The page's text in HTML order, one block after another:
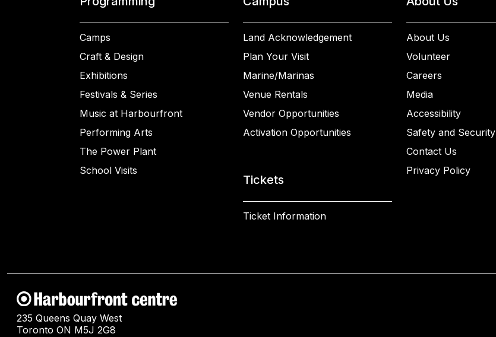
Camps
Craft & Design
Exhibitions
Festivals & Series
Music at Harbourfront
Performing Arts
The Power Plant
School Visits
Land Acknowledgement
Plan Your Visit
Marine/Marinas
Venue Rentals
Vendor Opportunities
Activation Opportunities
Tickets
Ticket Information
About Us
Volunteer
Careers
Media
Accessibility
Safety and Security
Contact Us
Privacy Policy
235 Queens Quay West
Toronto ON M5J 2G8